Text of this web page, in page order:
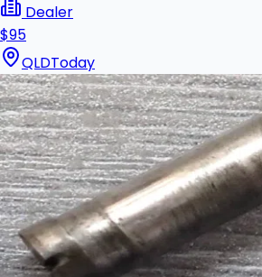
Dealer
$95
QLDToday